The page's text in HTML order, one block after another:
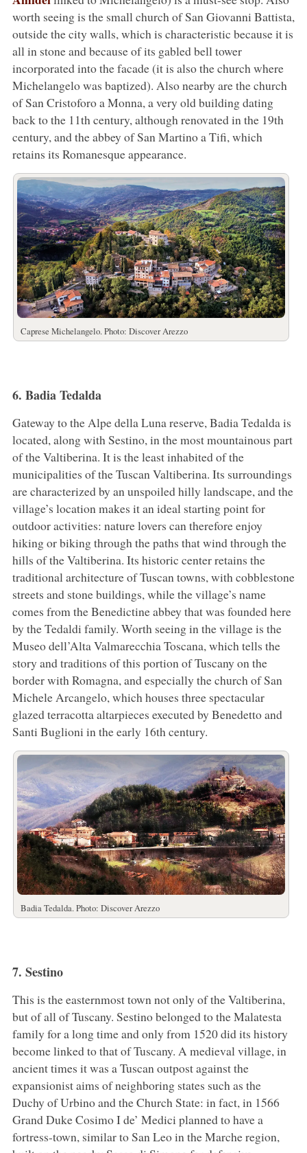
worth seeing is the small church of San Giovanni Battista,
outside the city walls, which is characteristic because it is
all in stone and because of its gabled bell tower
incorporated into the facade (it is also the church where
Michelangelo was baptized). Also nearby are the church
of San Cristoforo a Monna, a very old building dating
back to the 11th century, although renovated in the 19th
century, and the abbey of San Martino a Tifi, which
retains its Romanesque appearance.
Caprese Michelangelo. Photo: Discover Arezzo
6. Badia Tedalda
Gateway to the Alpe della Luna reserve, Badia Tedalda is
located, along with Sestino, in the most mountainous part
of the Valtiberina. It is the least inhabited of the
municipalities of the Tuscan Valtiberina. Its surroundings
are characterized by an unspoiled hilly landscape, and the
village’s location makes it an ideal starting point for
outdoor activities: nature lovers can therefore enjoy
hiking or biking through the paths that wind through the
hills of the Valtiberina. Its historic center retains the
traditional architecture of Tuscan towns, with cobblestone
streets and stone buildings, while the village’s name
comes from the Benedictine abbey that was founded here
by the Tedaldi family. Worth seeing in the village is the
Museo dell’Alta Valmarecchia Toscana, which tells the
story and traditions of this portion of Tuscany on the
border with Romagna, and especially the church of San
Michele Arcangelo, which houses three spectacular
glazed terracotta altarpieces executed by Benedetto and
Santi Buglioni in the early 16th century.
Badia Tedalda. Photo: Discover Arezzo
7. Sestino
This is the easternmost town not only of the Valtiberina,
but of all of Tuscany. Sestino belonged to the Malatesta
family for a long time and only from 1520 did its history
become linked to that of Tuscany. A medieval village, in
ancient times it was a Tuscan outpost against the
expansionist aims of neighboring states such as the
Duchy of Urbino and the Church State: in fact, in 1566
Grand Duke Cosimo I de’ Medici planned to have a
fortress-town, similar to San Leo in the Marche region,